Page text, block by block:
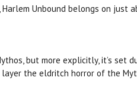
Unbound belongs on just
but more explicitly, it’s set
the eldritch horror of the